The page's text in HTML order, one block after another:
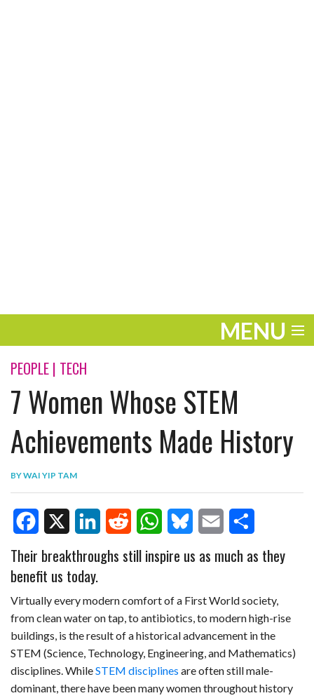
MENU
ENTERTAINMENT
TRAVEL
THE LOOK
PLAY
LIFE
WORK
VIDEOS
PEOPLE | TECH
7 Women Whose STEM
Achievements Made History
BYWAI YIP TAM
a
c
e
b
o
i
n
k
d
d
d
i
t
a
t
A
u
e
k
a
i
a
r
e
Their breakthroughs still inspire us as much as they
benefit us today.
Virtually every modern comfort of a First World society,
from clean water on tap, to antibiotics, to modern high-rise
buildings, is the result of a historical advancement in the
STEM (Science, Technology, Engineering, and Mathematics)
disciplines. WhileSTEM disciplines are often still male-
dominant, there have been many women throughout history